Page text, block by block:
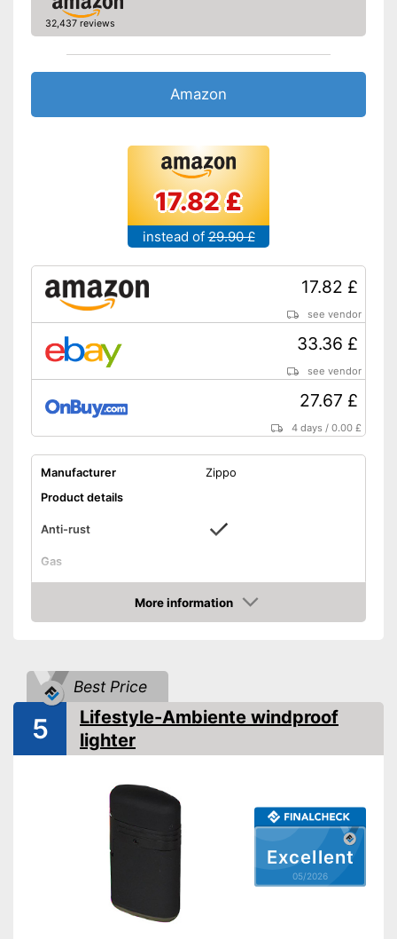
32,437 reviews
Amazon
17.82 £
instead of 29.90 £
17.82 £
see vendor
33.36 £
see vendor
27.67 £
4 days /0.00 £
Manufacturer
Zippo
Product details
Anti-rust
Gas
Advantages
Filled with petrol
Shipping (Amazon)
see vendor
More information
Amazon
Best Price
Excellent
05/2026
5
Lifestyle-Ambiente windproof
lighter